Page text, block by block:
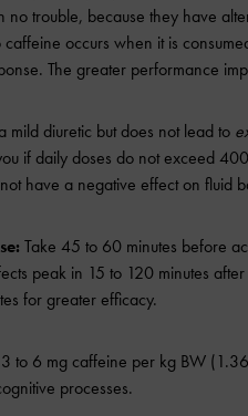
no trouble, because they have
occurs when it is
The greater performance
mild diuretic but does not lead to
if daily doses do not exceed
have a negative effect on fluid
Take 45 to 60 minutes before
peak in 15 to 120 minutes
for greater efficacy.
to 6 mg caffeine per kg BW
processes.